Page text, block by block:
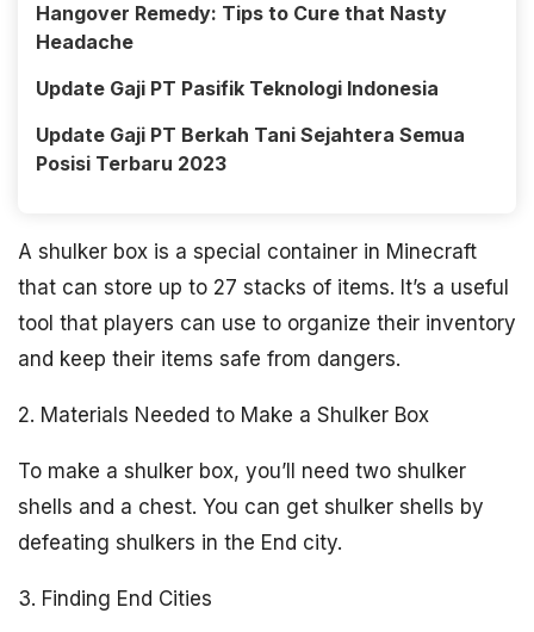
Hangover Remedy: Tips to Cure that Nasty
Headache
Update Gaji PT Pasifik Teknologi Indonesia
Update Gaji PT Berkah Tani Sejahtera Semua
Posisi Terbaru 2023
A shulker box is a special container in Minecraft
that can store up to 27 stacks of items. It’s a useful
tool that players can use to organize their inventory
and keep their items safe from dangers.
2. Materials Needed to Make a Shulker Box
To make a shulker box, you’ll need two shulker
shells and a chest. You can get shulker shells by
defeating shulkers in the End city.
3. Finding End Cities